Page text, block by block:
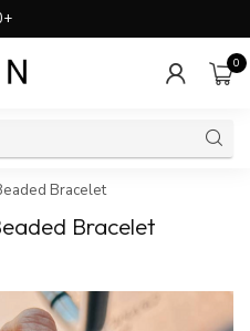
0
Bracelet
Bracelet